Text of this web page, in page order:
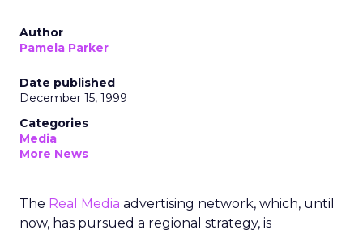
Author
Pamela Parker
Date published
December 15, 1999
Categories
Media
More News
The Real Media advertising network, which, until
now, has pursued a regional strategy, is